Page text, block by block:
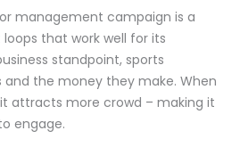
management campaign is a
that work well for its
standpoint, sports
the money they make. When
attracts more crowd – making it
engage.